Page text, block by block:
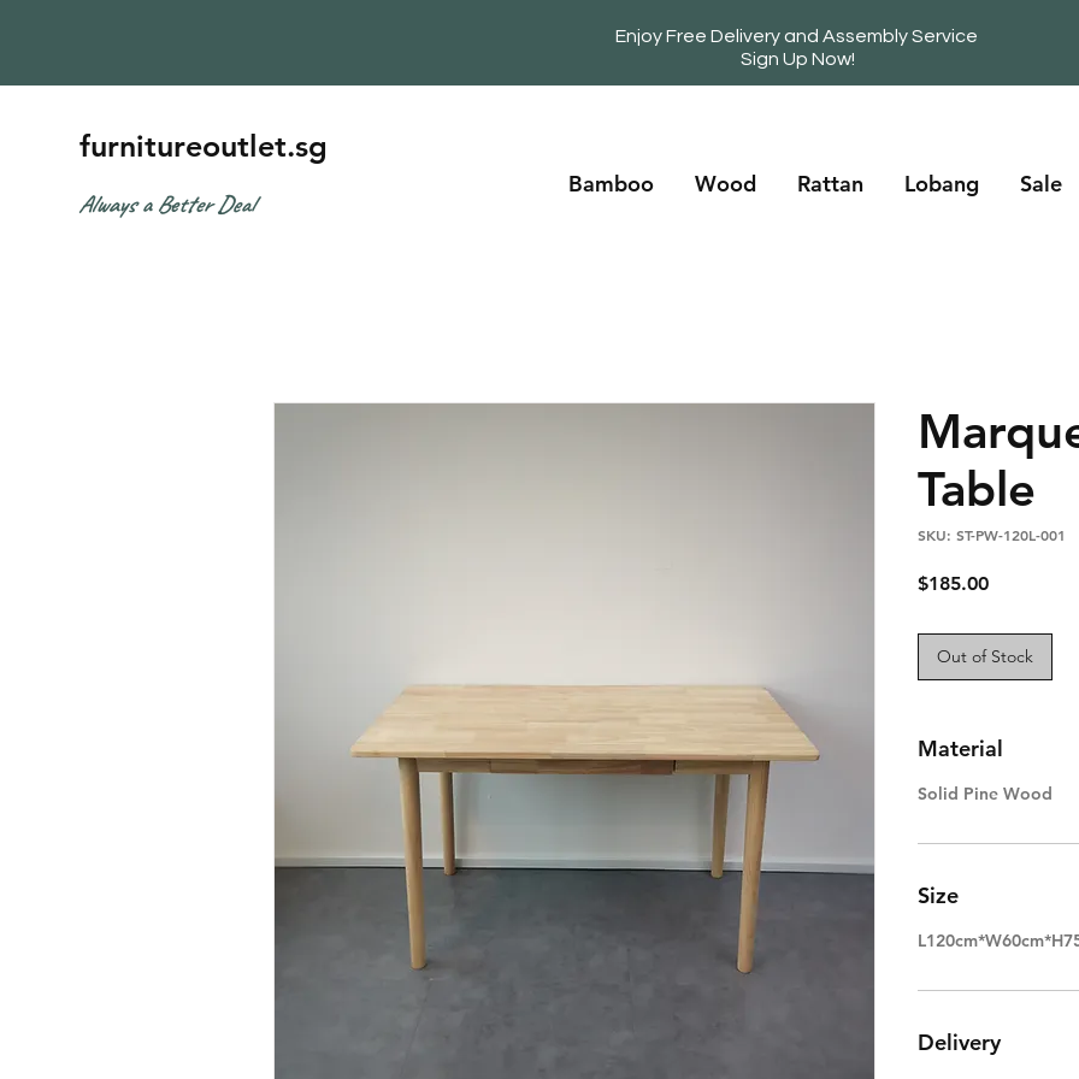
furnitureoutlet.sg
Always a Better Deal
Bamboo Wood Rattan Lobang Sale
Enjoy Free Delivery and Assembly Service
Sign Up Now!
Table
SKU: ST-PW-120L-001
$185.00Price
Out of Stock
Material
Solid Pine Wood
Size
Delivery